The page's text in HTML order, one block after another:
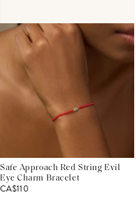
Safe Approach Red String Evil
Eye Charm Bracelet
CA$110